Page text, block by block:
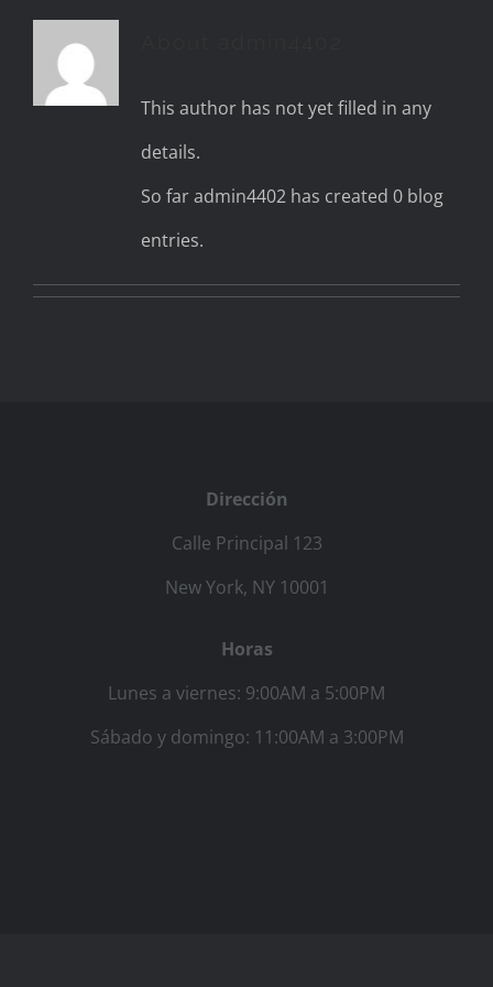
This author has not yet filled in any
details.
So far admin4402 has created 0 blog
entries.
Dirección
Calle Principal 123
New York, NY 10001
Horas
Lunes a viernes: 9:00AM a 5:00PM
Sábado y domingo: 11:00AM a 3:00PM